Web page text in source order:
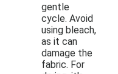
gentle
cycle. Avoid
using bleach,
as it can
damage the
fabric. For